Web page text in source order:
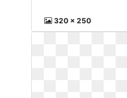
320 x 250